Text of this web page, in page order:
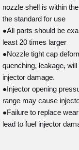
nozzle shell is within
the standard for use
●All parts should be
least 20 times larger
●Nozzle tight cap
quenching, leakage,
injector damage.
●Injector opening
range may cause
●Failure to replace
lead to fuel injector